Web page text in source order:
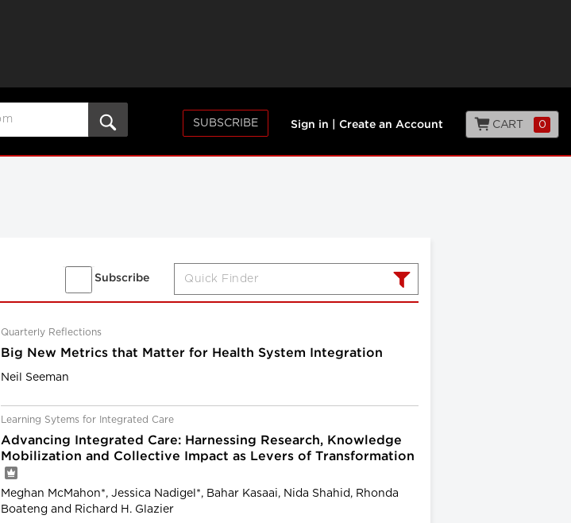
SUBSCRIBE Sign in Create an Account CART 0
Subscribe
Quarterly Reflections
Big New Metrics that Matter for Health System Integration
Neil Seeman
Learning Sytems for Integrated Care
Advancing Integrated Care: Harnessing Research, Knowledge
Mobilization and Collective Impact as Levers of Transformation
Meghan McMahon*, Jessica Nadigel*, Bahar Kasaai, Nida Shahid, Rhonda
Boateng and Richard H. Glazier